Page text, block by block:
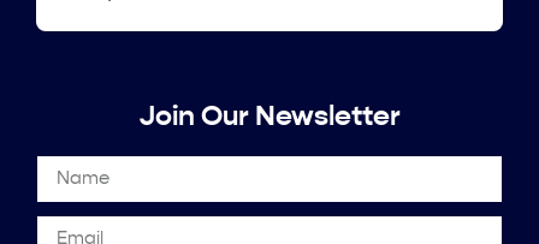
Join Our Newsletter